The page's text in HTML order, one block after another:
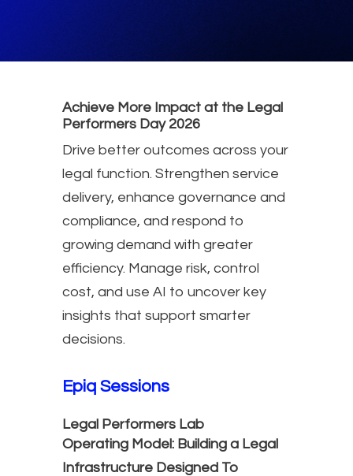
Achieve More Impact at the Legal
Performers Day 2026
Drive better outcomes across your
legal function. Strengthen service
delivery, enhance governance and
compliance, and respond to
growing demand with greater
efficiency. Manage risk, control
cost, and use AI to uncover key
insights that support smarter
decisions.
Epiq Sessions
Legal Performers Lab
Operating Model: Building a Legal
Infrastructure Designed To